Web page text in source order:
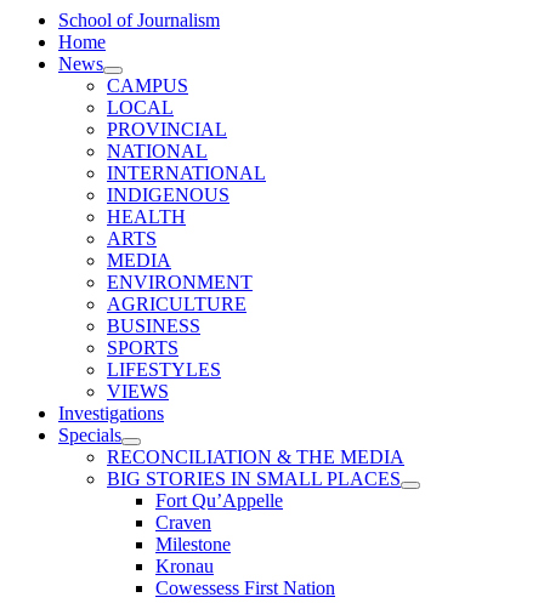
School of Journalism
Home
News
CAMPUS
LOCAL
PROVINCIAL
NATIONAL
INTERNATIONAL
INDIGENOUS
HEALTH
ARTS
MEDIA
ENVIRONMENT
AGRICULTURE
BUSINESS
SPORTS
LIFESTYLES
VIEWS
Investigations
Specials
RECONCILIATION & THE MEDIA
BIG STORIES IN SMALL PLACES
Fort Qu’Appelle
Craven
Milestone
Kronau
Cowessess First Nation